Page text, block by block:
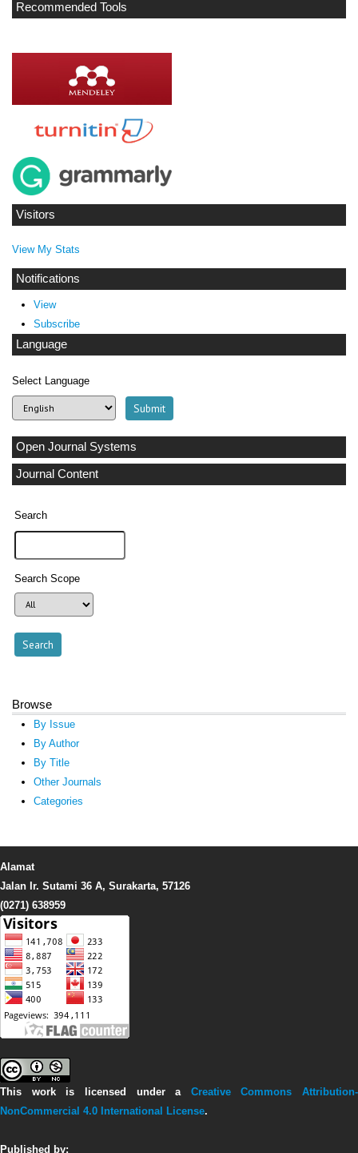
Recommended Tools
Visitors
View My Stats
Notifications
View
Subscribe
Language
Select Language
Open Journal Systems
Journal Content
Search
Search Scope
Browse
By Issue
By Author
By Title
Other Journals
Categories
Alamat
Jalan Ir. Sutami 36 A, Surakarta, 57126
(0271) 638959
This work is licensed under a Creative Commons Attribution-
NonCommercial 4.0 International License.
Published by: